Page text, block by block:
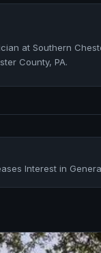
at Southern
County, PA.
Interest in